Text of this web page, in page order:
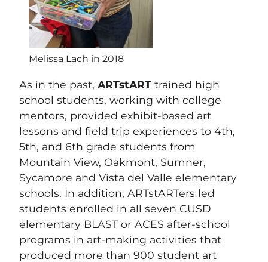
Melissa Lach in 2018
As in the past, ARTstART trained high
school students, working with college
mentors, provided exhibit-based art
lessons and field trip experiences to 4th,
5th, and 6th grade students from
Mountain View, Oakmont, Sumner,
Sycamore and Vista del Valle elementary
schools. In addition, ARTstARTers led
students enrolled in all seven CUSD
elementary BLAST or ACES after-school
programs in art-making activities that
produced more than 900 student art